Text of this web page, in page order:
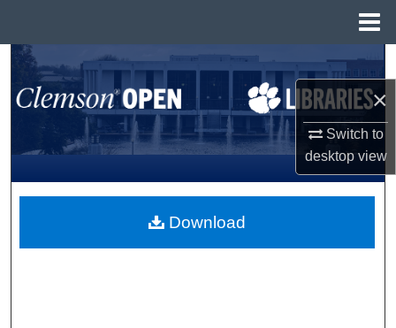
×
Switch to
desktopview
Search
Browse All Collections
My Account
About
Download